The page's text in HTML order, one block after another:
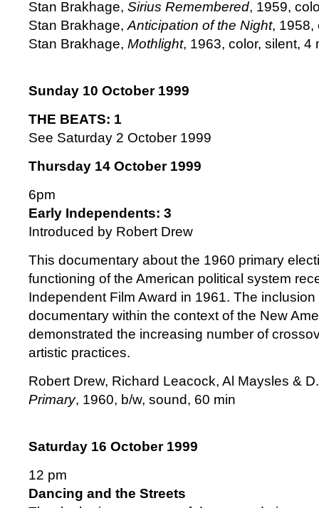
Stan Brakhage, Sirius Remembered, 1959,
Stan Brakhage, Anticipation of the Night, 1958,
Stan Brakhage, Mothlight, 1963, color, silent, 4
Sunday 10 October 1999
THE BEATS: 1
See Saturday 2 October 1999
Thursday 14 October 1999
6pm
Early Independents: 3
Introduced by Robert Drew
This documentary about the 1960 primary
functioning of the American political system
Independent Film Award in 1961. The inclusion
documentary within the context of the New
demonstrated the increasing number of
artistic practices.
Robert Drew, Richard Leacock, Al Maysles &
Primary, 1960, b/w, sound, 60 min
Saturday 16 October 1999
12 pm
Dancing and the Streets